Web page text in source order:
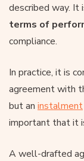
described way.
terms of
compliance.
In practice, it is
agreement with
but an instalment
important that it
A well-drafted